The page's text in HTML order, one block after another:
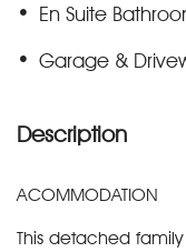
En Suite
Garage &
Description
ACOMMODATION
This detached